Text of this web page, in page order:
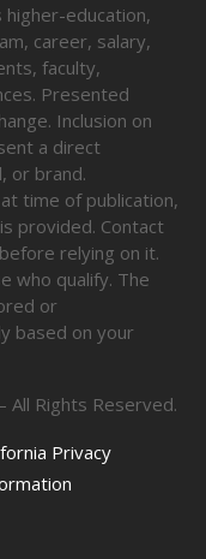
higher-education,
career, salary,
faculty,
Presented
Inclusion on
a direct
or brand.
time of publication,
provided. Contact
relying on it.
who qualify. The
or
based on your
All Rights Reserved.
Privacy